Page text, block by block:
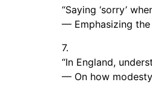
“Saying ‘sorry’
— Emphasizing
7.
“In England,
— On how